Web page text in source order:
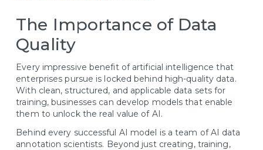
The Importance of Data
Quality
Every impressive benefit of artificial intelligence that
enterprises pursue is locked behind high-quality data.
With clean, structured, and applicable data sets for
training, businesses can develop models that enable
them to unlock the real value of AI.
Behind every successful AI model is a team of AI data
annotation scientists. Beyond just creating, training,